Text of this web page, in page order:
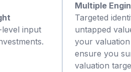
input
Multiple
Targeted
untapped
your
ensure you
valuation